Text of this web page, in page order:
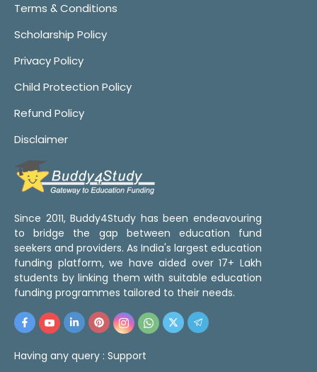
Terms & Conditions
Scholarship Policy
Privacy Policy
Child Protection Policy
Refund Policy
Disclaimer
Since 2011, Buddy4Study has been endeavouring
to bridge the gap between education fund
seekers and providers. As India's largest education
funding platform, we have aided over 17+ Lakh
students by linking them with suitable education
funding programmes tailored to their needs.
Having any query : Support